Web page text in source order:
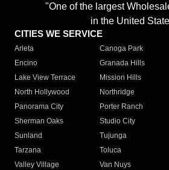
"One of the largest
in the United
CITIES WE SERVICE
Arleta Canoga Park
Encino
Granada Hills
Lake View Terrace
Mission Hills
North Hollywood
Northridge
Panorama City
Porter Ranch
Sherman Oaks
Studio City
Sunland
Tujunga
Tarzana
Toluca
Valley Village
Van Nuys